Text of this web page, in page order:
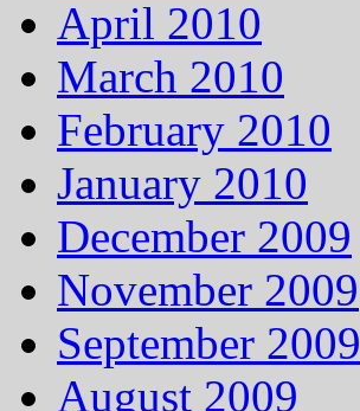
April 2010
March 2010
February 2010
January 2010
December 2009
November 2009
September 2009
August 2009